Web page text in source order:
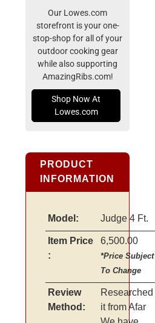
Our Lowes.com
storefront is your one-
stop-shop for all of your
outdoor cooking gear
while also supporting
AmazingRibs.com!
Shop Now At
Lowes.com
PRODUCT
INFORMATION
Model: Judge 4 Ft.
Item Price
:
6,500.00
*Price Subject
To Change
Review
Method:
Researched
it from Afar